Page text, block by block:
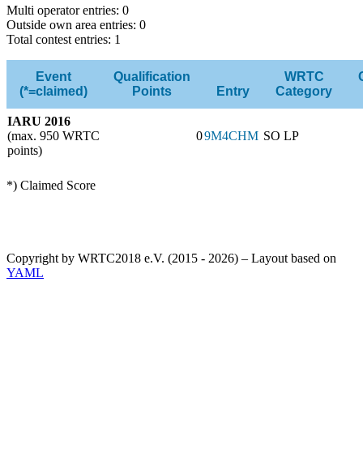
Multi operator entries: 0
Outside own area entries: 0
Total contest entries: 1
Event
(*=claimed)
Qualification
Points
Entry
WRTC
Category
IARU 2016
(max. 950 WRTC
points)
09M4CHM SO LP
*) Claimed Score
Copyright by WRTC2018 e.V. (2015 - 2026) – Layout based on
YAML